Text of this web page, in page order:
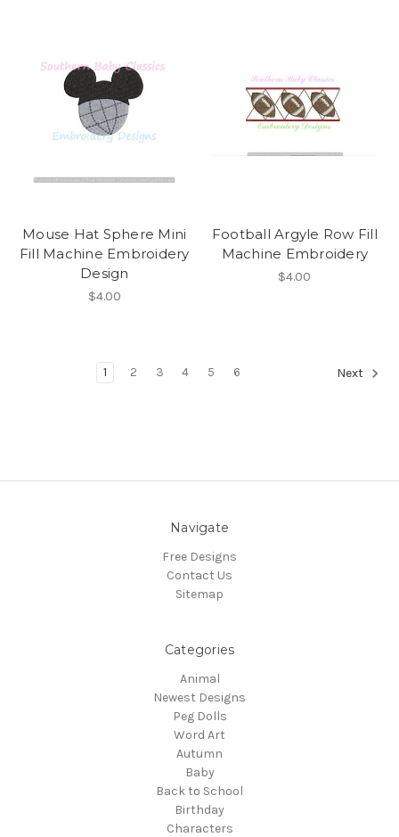
Mouse Hat Sphere Mini
Fill Machine Embroidery
Design
$4.00
Football Argyle Row Fill
Machine Embroidery
$4.00
1 2 3 4 5 6 Next
Navigate
Free Designs
Contact Us
Sitemap
Categories
Animal
Newest Designs
Peg Dolls
Word Art
Autumn
Baby
Back to School
Birthday
Characters